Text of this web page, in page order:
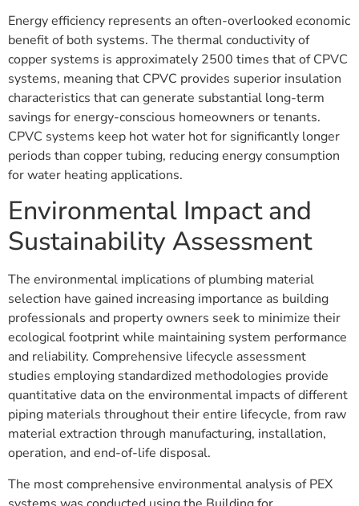
Energy efficiency represents an often-overlooked economic
benefit of both systems. The thermal conductivity of
copper systems is approximately 2500 times that of CPVC
systems, meaning that CPVC provides superior insulation
characteristics that can generate substantial long-term
savings for energy-conscious homeowners or tenants.
CPVC systems keep hot water hot for significantly longer
periods than copper tubing, reducing energy consumption
for water heating applications.
Environmental Impact and
Sustainability Assessment
The environmental implications of plumbing material
selection have gained increasing importance as building
professionals and property owners seek to minimize their
ecological footprint while maintaining system performance
and reliability. Comprehensive lifecycle assessment
studies employing standardized methodologies provide
quantitative data on the environmental impacts of different
piping materials throughout their entire lifecycle, from raw
material extraction through manufacturing, installation,
operation, and end-of-life disposal.
The most comprehensive environmental analysis of PEX